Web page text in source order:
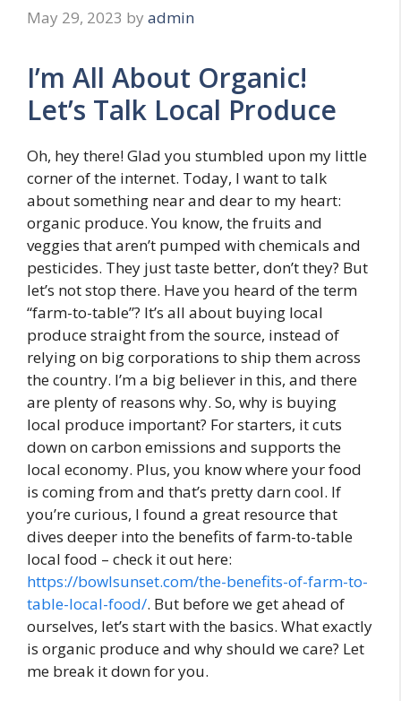
May 29, 2023 by admin
I’m All About Organic!
Let’s Talk Local Produce
Oh, hey there! Glad you stumbled upon my little
corner of the internet. Today, I want to talk
about something near and dear to my heart:
organic produce. You know, the fruits and
veggies that aren’t pumped with chemicals and
pesticides. They just taste better, don’t they? But
let’s not stop there. Have you heard of the term
“farm-to-table”? It’s all about buying local
produce straight from the source, instead of
relying on big corporations to ship them across
the country. I’m a big believer in this, and there
are plenty of reasons why. So, why is buying
local produce important? For starters, it cuts
down on carbon emissions and supports the
local economy. Plus, you know where your food
is coming from and that’s pretty darn cool. If
you’re curious, I found a great resource that
dives deeper into the benefits of farm-to-table
local food – check it out here:
https://bowlsunset.com/the-benefits-of-farm-to-
table-local-food/. But before we get ahead of
ourselves, let’s start with the basics. What exactly
is organic produce and why should we care? Let
me break it down for you.